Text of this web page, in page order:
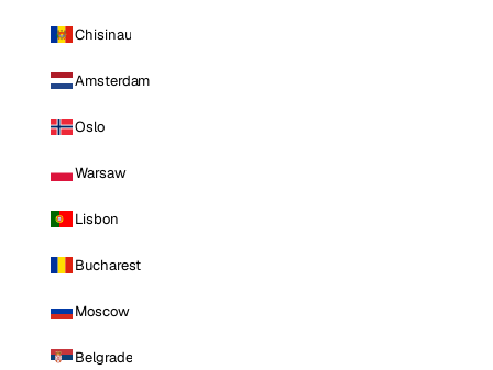
Chisinau
Amsterdam
Oslo
Warsaw
Lisbon
Bucharest
Moscow
Belgrade